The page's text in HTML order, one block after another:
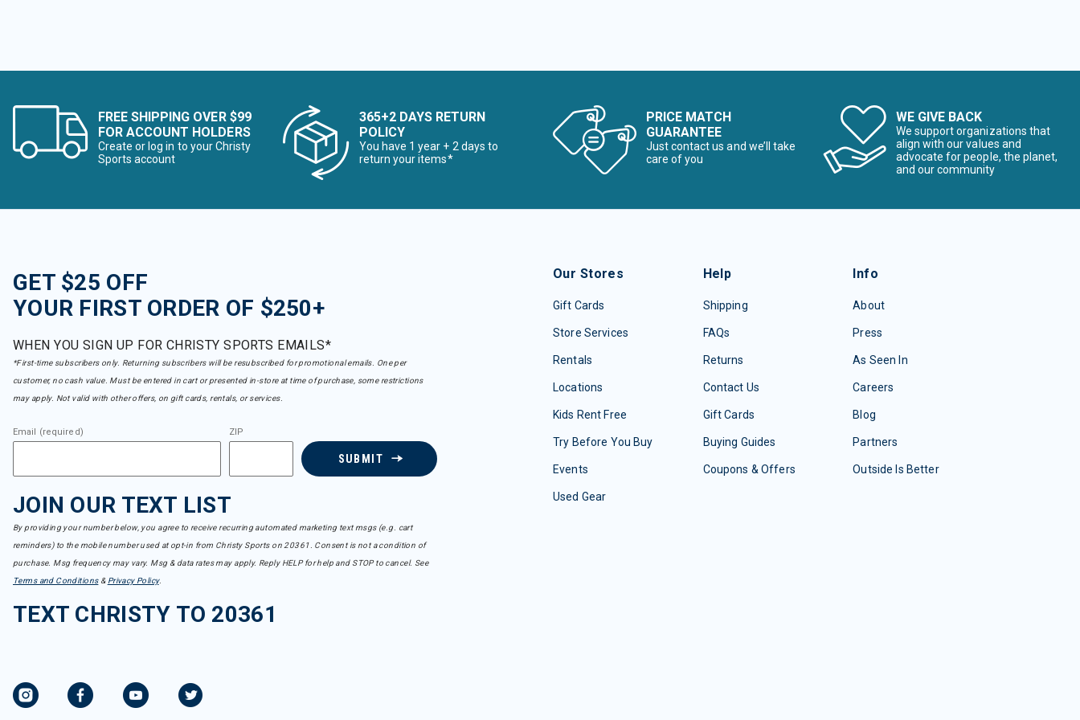
FREE SHIPPING OVER $99
FOR ACCOUNT HOLDERS
Create or log in to your Christy
Sports account
365+2 DAYS RETURN
POLICY
You have 1 year + 2 days to
return your items*
PRICE MATCH
GUARANTEE
Just contact us and we’ll take
care of you
WE GIVE BACK
We support organizations that
align with our values and
advocate for people, the planet,
and our community
GET $25 OFF
YOUR FIRST ORDER OF $250+
WHEN YOU SIGN UP FOR CHRISTY SPORTS EMAILS*
*First-time subscribers only. Returning subscribers will be resubscribed for promotional emails. One per
customer, no cash value. Must be entered in cart or presented in-store at time of purchase, some restrictions
may apply. Not valid with other offers, on gift cards, rentals, or services.
Email (required) ZIP
SUBMIT
JOIN OUR TEXT LIST
By providing your number below, you agree to receive recurring automated marketing text msgs (e.g. cart
reminders) to the mobile number used at opt-in from Christy Sports on 20361. Consent is not a condition of
purchase. Msg frequency may vary. Msg & data rates may apply. Reply HELP for help and STOP to cancel. See
Terms and Conditions& Privacy Policy.
TEXT CHRISTY TO 20361
Our Stores
Gift Cards
Store Services
Rentals
Locations
Kids Rent Free
Try Before You Buy
Events
Used Gear
Help
Shipping
FAQs
Returns
Contact Us
Gift Cards
Buying Guides
Coupons & Offers
Info
About
Press
As Seen In
Careers
Blog
Partners
Outside Is Better